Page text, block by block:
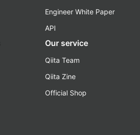
Engineer White Paper
API
Our service
Qiita Team
Qiita Zine
Official Shop